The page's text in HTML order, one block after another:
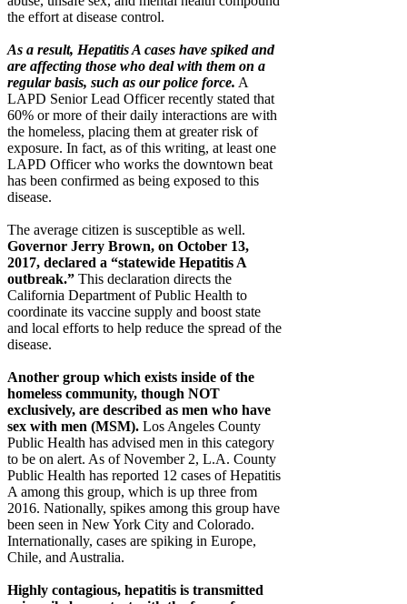
the effort at disease control.
As a result, Hepatitis A cases have spiked and
are affecting those who deal with them on a
regular basis, such as our police force. A
LAPD Senior Lead Officer recently stated that
60% or more of their daily interactions are with
the homeless, placing them at greater risk of
exposure. In fact, as of this writing, at least one
LAPD Officer who works the downtown beat
has been confirmed as being exposed to this
disease.
The average citizen is susceptible as well.
Governor Jerry Brown, on October 13,
2017, declared a “statewide Hepatitis A
outbreak.” This declaration directs the
California Department of Public Health to
coordinate its vaccine supply and boost state
and local efforts to help reduce the spread of the
disease.
Another group which exists inside of the
homeless community, though NOT
exclusively, are described as men who have
sex with men (MSM). Los Angeles County
Public Health has advised men in this category
to be on alert. As of November 2, L.A. County
Public Health has reported 12 cases of Hepatitis
A among this group, which is up three from
2016. Nationally, spikes among this group have
been seen in New York City and Colorado.
Internationally, cases are spiking in Europe,
Chile, and Australia.
Highly contagious, hepatitis is transmitted